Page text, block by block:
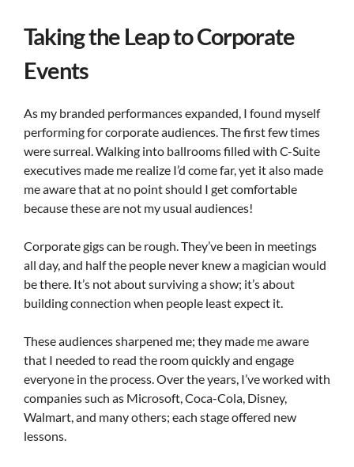
Taking the Leap to Corporate
Events
As my branded performances expanded, I found myself
performing for corporate audiences. The first few times
were surreal. Walking into ballrooms filled with C-Suite
executives made me realize I’d come far, yet it also made
me aware that at no point should I get comfortable
because these are not my usual audiences!
Corporate gigs can be rough. They’ve been in meetings
all day, and half the people never knew a magician would
be there. It’s not about surviving a show; it’s about
building connection when people least expect it.
These audiences sharpened me; they made me aware
that I needed to read the room quickly and engage
everyone in the process. Over the years, I’ve worked with
companies such as Microsoft, Coca-Cola, Disney,
Walmart, and many others; each stage offered new
lessons.